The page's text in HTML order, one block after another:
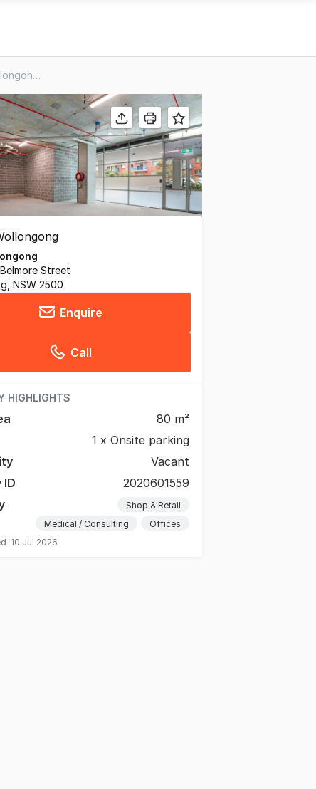
Retail 1/10-18 Regent Street, Wollongong NSW 2500
Street
NSW 2500
Enquire
Call
HIGHLIGHTS
80 m²
1 x Onsite parking
Vacant
ID
2020601559
Shop & Retail
Medical / Consulting
Offices
10 Jul 2026